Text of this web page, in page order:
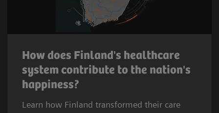
How does Finland's healthcare
system contribute to the nation's
happiness?
Learn how Finland transformed their care